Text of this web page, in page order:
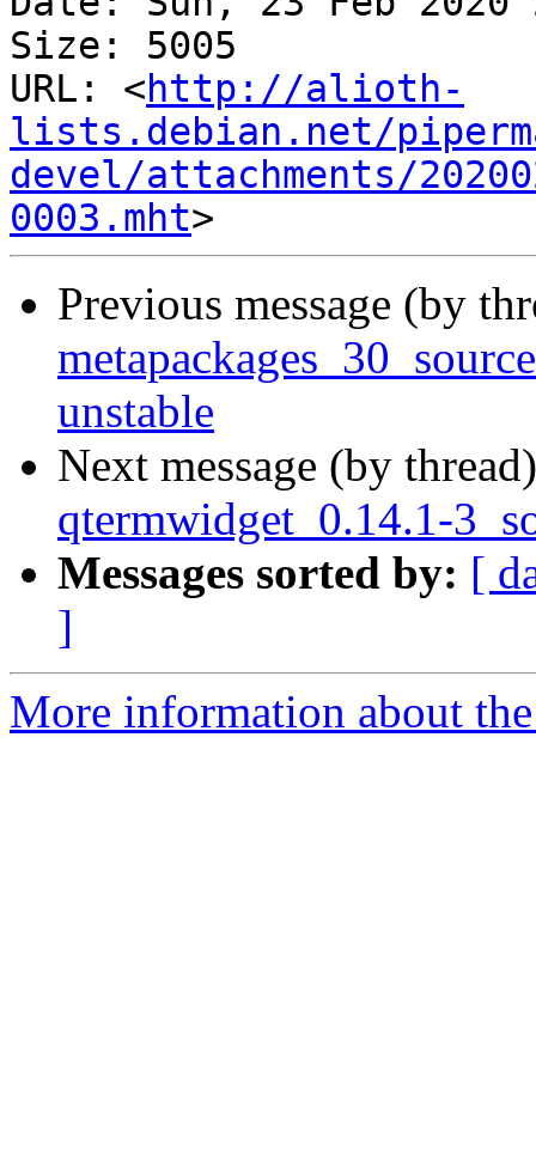
Size: 5005
URL: <http://alioth-
lists.debian.net/
devel/attachments/
0003.mht
Previous message (by
unstable
Next message (by
qtermwidget_0.14.1-
Messages sorted by: [
]
More information about